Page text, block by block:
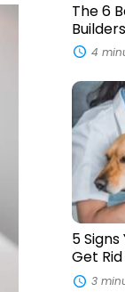
The 6
Builders
4
5
Signs
Your
Pet
Has
Fleas
and
How
to
Get
Rid
of
Them
5
Get
3